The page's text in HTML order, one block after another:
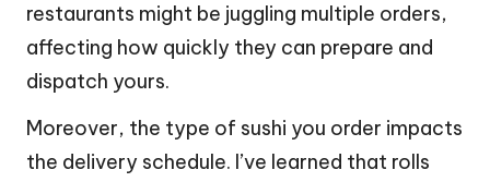
restaurants might be juggling multiple orders,
affecting how quickly they can prepare and
dispatch yours.
Moreover, the type of sushi you order impacts
the delivery schedule. I’ve learned that rolls